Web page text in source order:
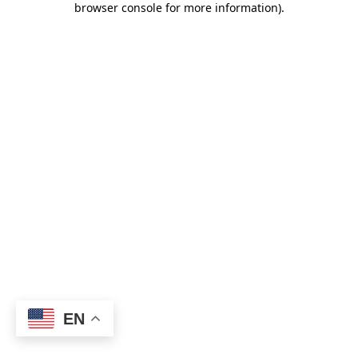
browser console for more information).
EN